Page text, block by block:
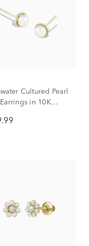
Cultured Pearl
in 10K